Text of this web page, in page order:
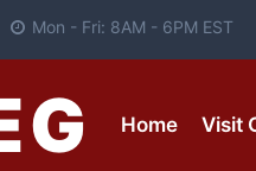
Mon - Fri: 8AM - 6PM EST
Home Visit